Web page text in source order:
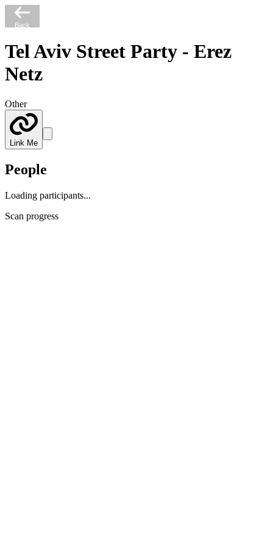
Back
Tel Aviv Street Party - Erez
Netz
Other
Link Me
People
Loading participants...
Scan progress